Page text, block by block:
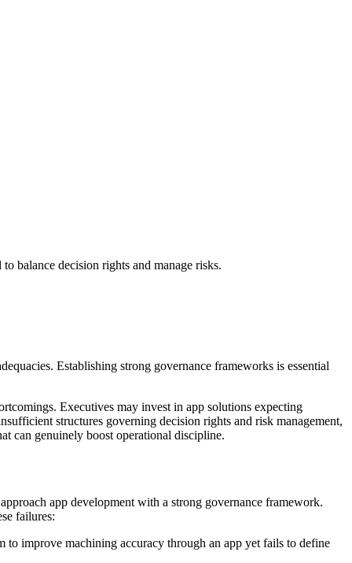
balance decision rights and manage risks.
Establishing strong governance frameworks is essential
Executives may invest in app solutions expecting
structures governing decision rights and risk management,
can genuinely boost operational discipline.
app development with a strong governance framework.
failures:
to improve machining accuracy through an app yet fails to define